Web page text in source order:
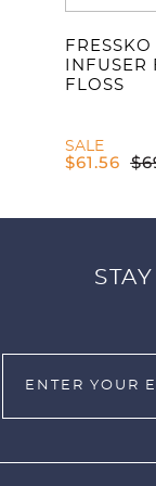
FRESSKO
INFUSER
FLOSS
SALE
$61.56 $